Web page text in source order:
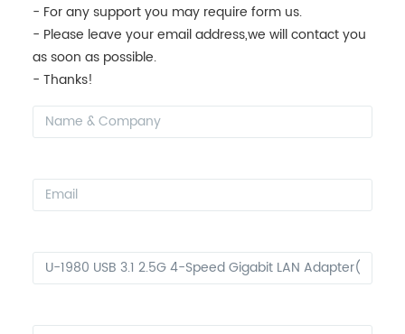
- For any support you may require form us.
- Please leave your email address,we will contact you
as soon as possible.
- Thanks!